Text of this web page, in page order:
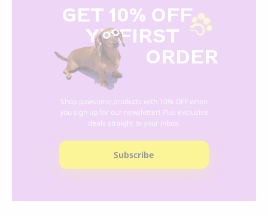
GET 10% OFF
YR FIRST
ORDER
Shop pawsome products with 10% OFF when
you sign up for our newsletter! Plus exclusive
deals straight to your inbox.
Subscribe